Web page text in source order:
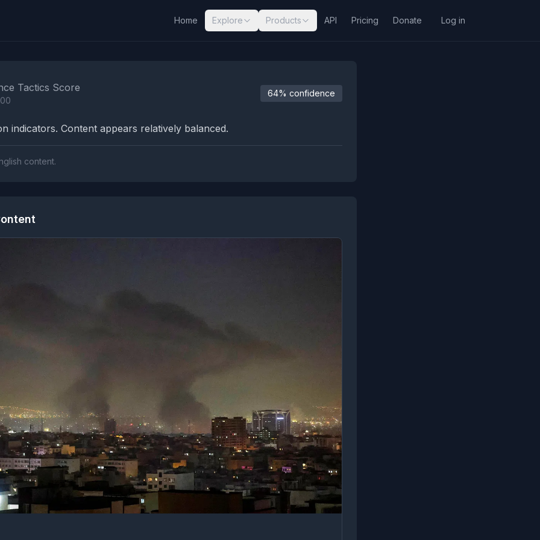
Home Explore Products API Pricing Donate Log in
Tactics Score
64% confidence
indicators. Content appears relatively balanced.
content.